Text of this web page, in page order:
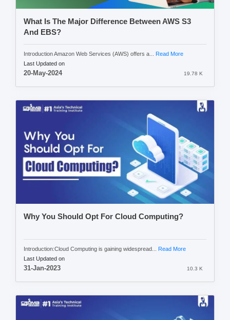
What Is The Major Difference Between AWS S3
And EBS?
Introduction Amazon Web Services (AWS) offers a... Read More
Last Updated on
20-May-2024 19.78 K
Why You Should Opt For Cloud Computing?
Introduction:Cloud Computing is gaining widespread...
Read More
Last Updated on
31-Jan-2023 10.3 K